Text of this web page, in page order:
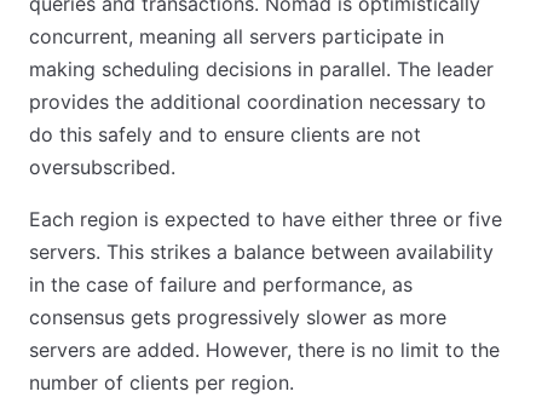
concurrent, meaning all servers participate in
making scheduling decisions in parallel. The leader
provides the additional coordination necessary to
do this safely and to ensure clients are not
oversubscribed.
Each region is expected to have either three or five
servers. This strikes a balance between availability
in the case of failure and performance, as
consensus gets progressively slower as more
servers are added. However, there is no limit to the
number of clients per region.